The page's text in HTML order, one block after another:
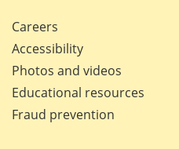
Careers
Accessibility
Photos and videos
Educational resources
Fraud prevention